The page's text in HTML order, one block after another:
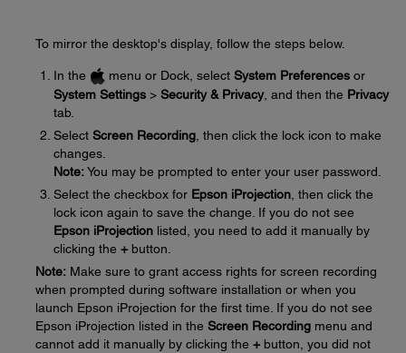
To mirror the desktop's display, follow the steps below.
In the menu or Dock, select System Preferences or
System Settings > Security & Privacy, and then the Privacy
tab.
Select Screen Recording , then click the lock icon to make
changes.
Note:You may be prompted to enter your user password.
Select the checkbox for Epson iProjection , then click the
lock icon again to save the change. If you do not see
Epson iProjection listed, you need to add it manually by
clicking the +button.
Note: Make sure to grant access rights for screen recording
when prompted during software installation or when you
launch Epson iProjection for the first time. If you do not see
Epson iProjection listed in the Screen Recording menu and
cannot add it manually by clicking the +button, you did not